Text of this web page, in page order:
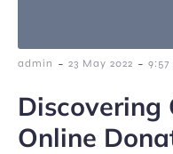
admin - 23 May 2022 - 9:57
Discovering
Online